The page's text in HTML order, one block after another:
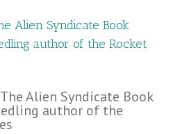
Alien Syndicate Book
author of the Rocket
Alien Syndicate Book
author of the